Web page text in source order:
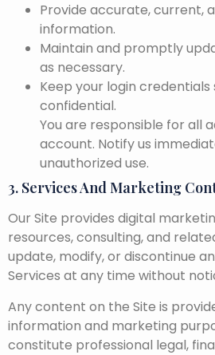
Provide accurate, current,
information.
Maintain and promptly
as necessary.
Keep your login credentials
confidential.
You are responsible for all
account. Notify us
unauthorized use.
3. Services And Marketing
Our Site provides digital
resources, consulting, and
update, modify, or discontinue
Services at any time without
Any content on the Site is
information and marketing
constitute professional legal,